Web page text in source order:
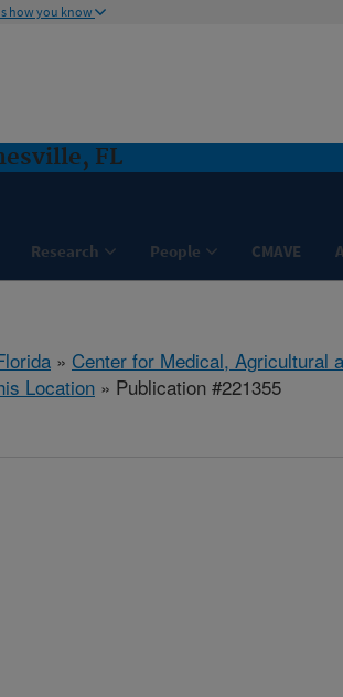
how you know
FL
Research People CMAVE
» Center for Medical, Agricultural
Location » Publication #221355